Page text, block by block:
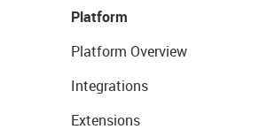
Platform
Platform Overview
Integrations
Extensions